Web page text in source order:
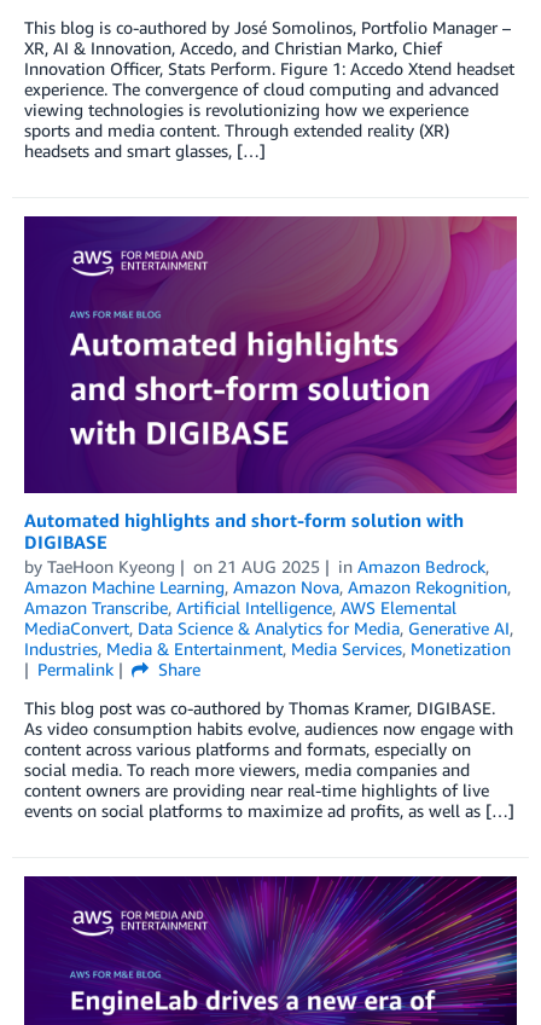
This blog is co-authored by José Somolinos, Portfolio Manager –
XR, AI & Innovation, Accedo, and Christian Marko, Chief
Innovation Officer, Stats Perform. Figure 1: Accedo Xtend headset
experience. The convergence of cloud computing and advanced
viewing technologies is revolutionizing how we experience
sports and media content. Through extended reality (XR)
headsets and smart glasses, […]
Automated highlights and short-form solution with
DIGIBASE
by TaeHoon Kyeong on 21 AUG 2025 in Amazon Bedrock,
Amazon Machine Learning, Amazon Nova, Amazon Rekognition,
Amazon Transcribe, Artificial Intelligence, AWS Elemental
MediaConvert, Data Science & Analytics for Media, Generative AI,
Industries, Media & Entertainment, Media Services, Monetization
Permalink
Share
This blog post was co-authored by Thomas Kramer, DIGIBASE.
As video consumption habits evolve, audiences now engage with
content across various platforms and formats, especially on
social media. To reach more viewers, media companies and
content owners are providing near real-time highlights of live
events on social platforms to maximize ad profits, as well as […]